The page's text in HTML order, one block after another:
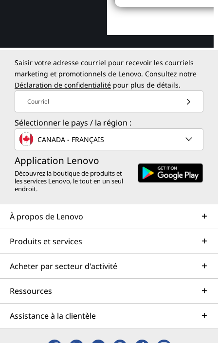
Saisir votre adresse courriel pour recevoir les courriels
marketing et promotionnels de Lenovo. Consultez notre
Déclaration de confidentialité pour plus de détails.
Courriel
Sélectionner le pays / la région :
CANADA - FRANÇAIS
Application Lenovo
Découvrez la boutique de produits et
les services Lenovo, le tout en un seul
endroit.
À propos de Lenovo
Produits et services
Acheter par secteur d'activité
Ressources
Assistance à la clientèle